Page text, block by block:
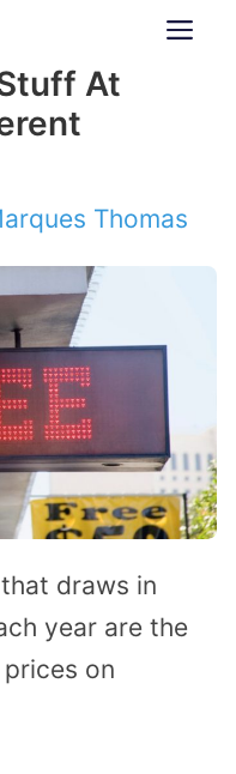
At
Thomas
draws in
year are the
on